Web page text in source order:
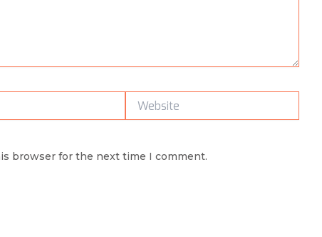
Website
browser for the next time I comment.